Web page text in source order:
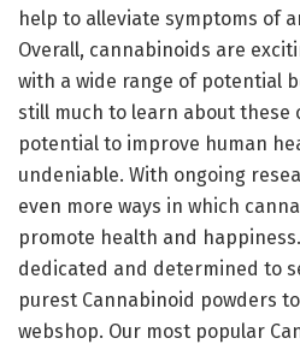
help to alleviate symptoms of
Overall, cannabinoids are
with a wide range of potential
still much to learn about these
potential to improve human
undeniable. With ongoing
even more ways in which
promote health and
dedicated and determined to
purest Cannabinoid powders
webshop. Our most popular